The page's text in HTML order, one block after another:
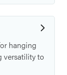
hanging
versatility to